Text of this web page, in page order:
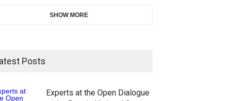
SHOW MORE
Posts
Experts at the Open Dialogue